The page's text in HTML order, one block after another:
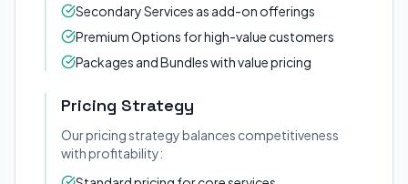
Secondary Services as add-on offerings
Premium Options for high-value customers
Packages and Bundles with value pricing
Pricing Strategy
Our pricing strategy balances competitiveness
with profitability: